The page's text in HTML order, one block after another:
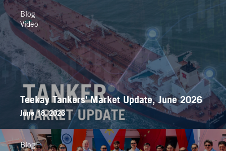
Teekay Tankers’ Market Update, June 2026
June 18, 2026
Blog
Video
Blog